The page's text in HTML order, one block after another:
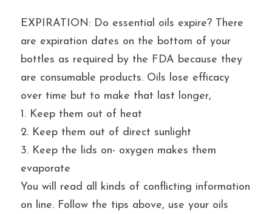
EXPIRATION: Do essential oils expire? There
are expiration dates on the bottom of your
bottles as required by the FDA because they
are consumable products. Oils lose efficacy
over time but to make that last longer,
1. Keep them out of heat
2. Keep them out of direct sunlight
3. Keep the lids on- oxygen makes them
evaporate
You will read all kinds of conflicting information
on line. Follow the tips above, use your oils